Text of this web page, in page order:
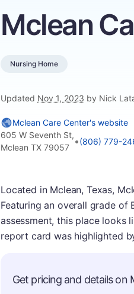
Mclean
Nursing Home
Updated Nov 1, 2023 by Nick
Mclean Care Center's website
605 W Seventh St,
Mclean TX 79057
•(806) 779-
Located in Mclean, Texas,
Featuring an overall grade of
assessment, this place looks
report card was highlighted
Get pricing and details on